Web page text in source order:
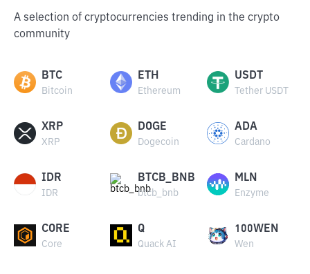
A selection of cryptocurrencies trending in the crypto
community
BTC
Bitcoin
ETH
Ethereum
USDT
Tether USDT
XRP
XRP
DOGE
Dogecoin
ADA
Cardano
IDR
IDR
BTCB_BNB
btcb_bnb
MLN
Enzyme
CORE
Core
Q
Quack AI
100WEN
Wen